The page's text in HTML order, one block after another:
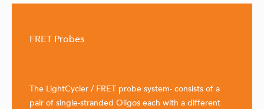
FRET Probes
The LightCycler / FRET probe system- consists of a
pair of single-stranded Oligos each with a different